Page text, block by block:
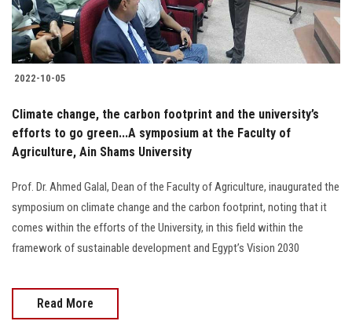
Students
Faculty Staff
Alumni
Employees
Visitors
2022-10-05
Climate change, the carbon footprint and the university’s
efforts to go green...A symposium at the Faculty of
Agriculture, Ain Shams University ‎
Prof. Dr. Ahmed Galal, Dean of the Faculty of Agriculture, inaugurated the
symposium on climate change and the carbon footprint, noting that it
comes within the efforts of the University, in this field within the
framework of sustainable development and Egypt’s Vision 2030
Read More